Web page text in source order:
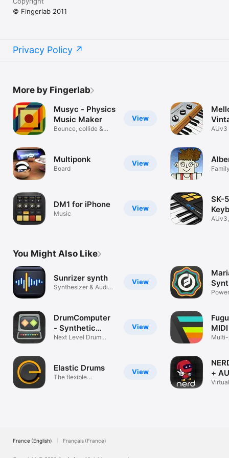
© Fingerlab 2011
Privacy Policy
More by Fingerlab
View
Musyc - Physics
Music Maker
Bounce, collide &
View
Multiponk
Board
View
DM1 for iPhone
Music
AUv3
SK-
You Might Also Like
View
Sunrizer synth
Synthesizer & Audio
View
DrumComputer
- Synthetic
Beats
Next Level Drum
View
Elastic Drums
The flexible
+
France (English) Français (France)